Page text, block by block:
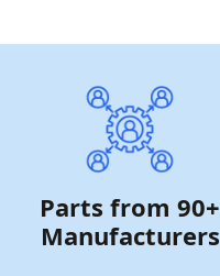
Parts from 90+
Manufacturers